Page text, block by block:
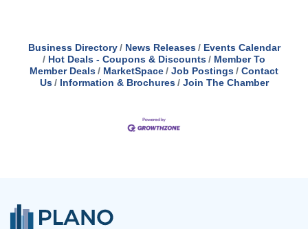
Business Directory News Releases
Events Calendar
Hot Deals - Coupons & Discounts
Member To
Member Deals
MarketSpace Job Postings
Contact
Us
Information & Brochures Join The Chamber